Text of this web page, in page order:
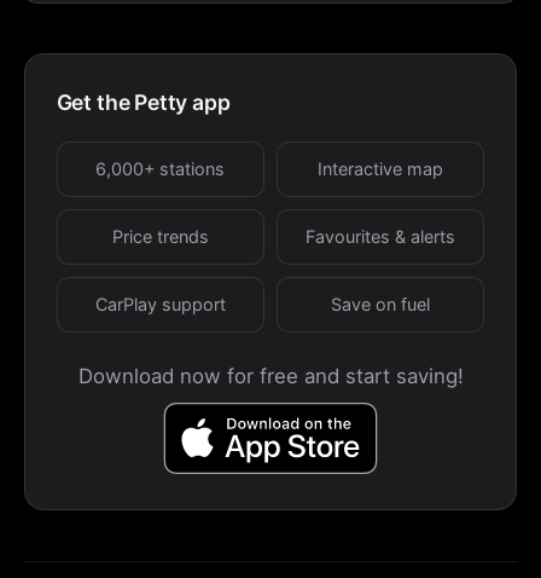
Get the Petty app
6,000+ stations Interactive map
Price trends Favourites & alerts
CarPlay support Save on fuel
Download now for free and start saving!